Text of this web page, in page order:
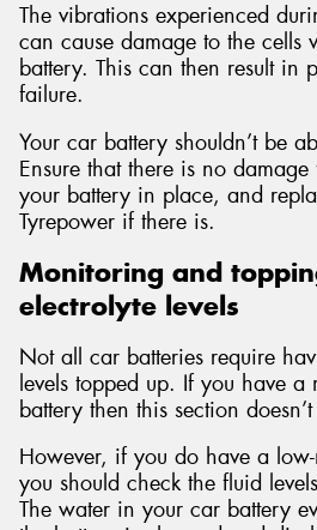
The vibrations experienced
can cause damage to the cells
battery. This can then result in
failure.
Your car battery shouldn’t be
Ensure that there is no
your battery in place, and
Tyrepower if there is.
Monitoring and
electrolyte levels
Not all car batteries require
levels topped up. If you have a
battery then this section
However, if you do have a
you should check the fluid
The water in your car battery